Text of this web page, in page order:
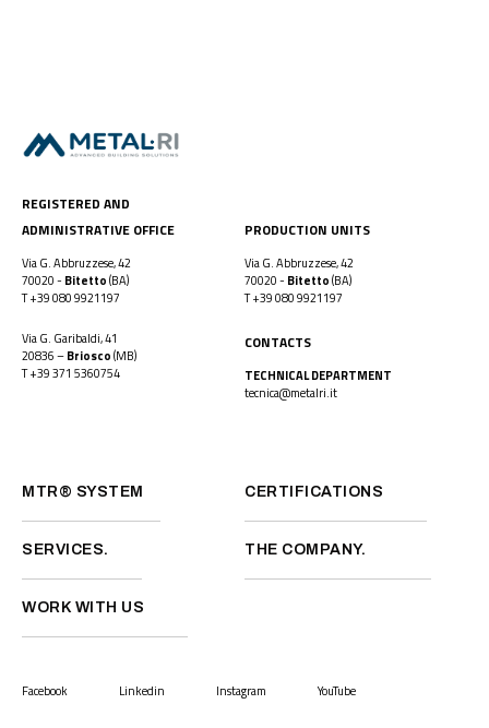
REGISTERED AND
ADMINISTRATIVE OFFICE
Via G. Abbruzzese, 42
70020 - Bitetto(BA)
T+39 080 9921197
PRODUCTION UNITS
Via G. Abbruzzese, 42
70020 - Bitetto(BA)
T+39 080 9921197
Via G. Garibaldi, 41
20836 –Briosco(MB)
T+39 371 5360754
CONTACTS
TECHNICAL DEPARTMENT
tecnica@metalri.it
MTR® SYSTEM CERTIFICATIONS
SERVICES. THE COMPANY.
WORK WITH US
Facebook Linkedin Instagram YouTube